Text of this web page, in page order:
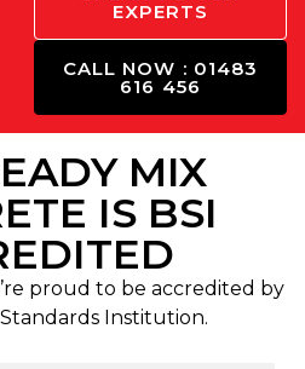
EXPERTS
CALL NOW : 01483
616 456
MIX
IS BSI
proud to be accredited by
Institution.